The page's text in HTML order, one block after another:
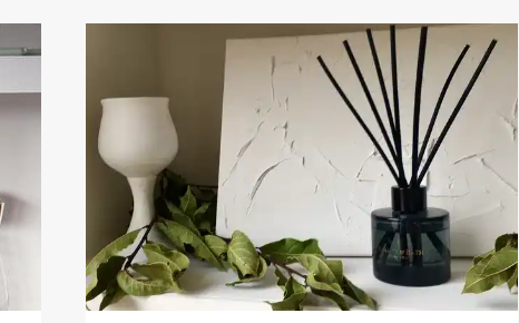
WALL:
EASY
DIY
TUTORIAL